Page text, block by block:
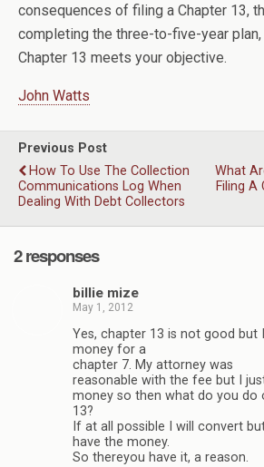
consequences of filing a Chapter 13,
completing the three-to-five-year plan,
Chapter 13 meets your objective.
John Watts
Previous Post
How To Use The Collection
Communications Log When
Dealing With Debt Collectors
What
Filing A
2 responses
billie mize
May 1, 2012
Yes, chapter 13 is not good but
money for a
chapter 7. My attorney was
reasonable with the fee but I
money so then what do you do
13?
If at all possible I will convert
have the money.
So thereyou have it, a reason.